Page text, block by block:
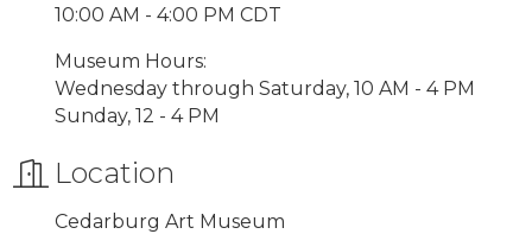
10:00 AM - 4:00 PM CDT
Museum Hours:
Wednesday through Saturday, 10 AM - 4 PM
Sunday, 12 - 4 PM
Location
Cedarburg Art Museum